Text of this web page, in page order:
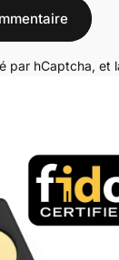
par hCaptcha, et